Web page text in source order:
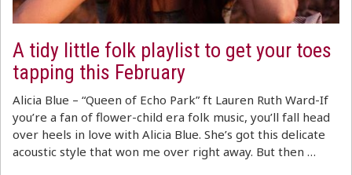
A tidy little folk playlist to get your toes
tapping this February
Alicia Blue – “Queen of Echo Park” ft Lauren Ruth Ward-If
you’re a fan of flower-child era folk music, you’ll fall head
over heels in love with Alicia Blue. She’s got this delicate
acoustic style that won me over right away. But then …